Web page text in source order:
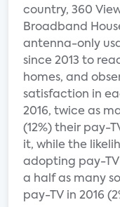
country, 360
Broadband
antenna-only
since 2013 to
homes, and
satisfaction in
2016, twice as
(12%) their pay-
it, while the
adopting pay-TV
a half as many
pay-TV in 2016